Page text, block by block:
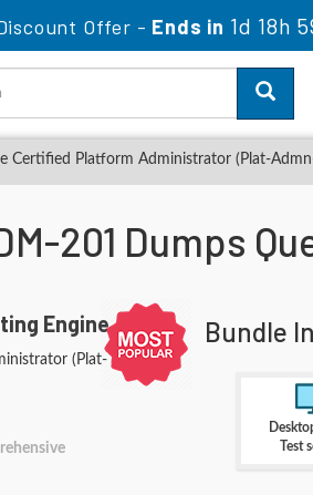
Offer - Ends in 1d 18h
Certified Platform Administrator (Plat-
201 Dumps
Engine
(Plat-
Bundle
Test